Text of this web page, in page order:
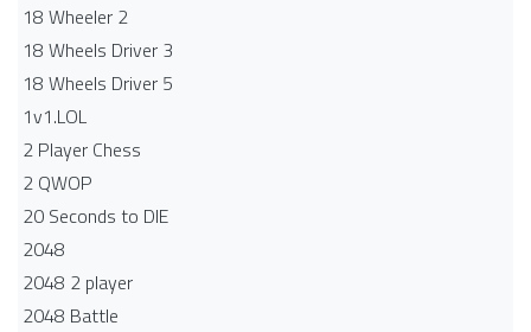
18 Wheeler 2
18 Wheels Driver 3
18 Wheels Driver 5
1v1.LOL
2 Player Chess
2 QWOP
20 Seconds to DIE
2048
2048 2 player
2048 Battle​